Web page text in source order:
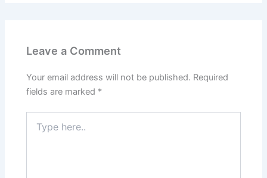
Leave a Comment
Your email address will not be published. Required
fields are marked *
here..